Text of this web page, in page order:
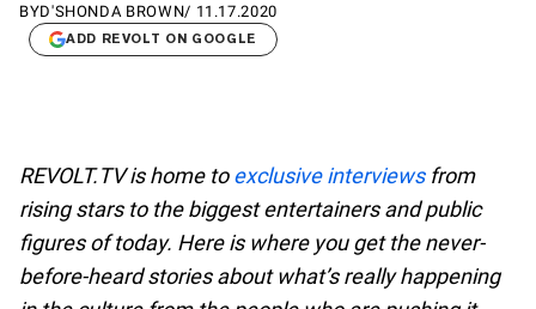
BYD'SHONDA BROWN/ 11.17.2020
ADD REVOLT ON GOOGLE
REVOLT.TV is home to exclusive interviews from
rising stars to the biggest entertainers and public
figures of today. Here is where you get the never-
before-heard stories about what’s really happening